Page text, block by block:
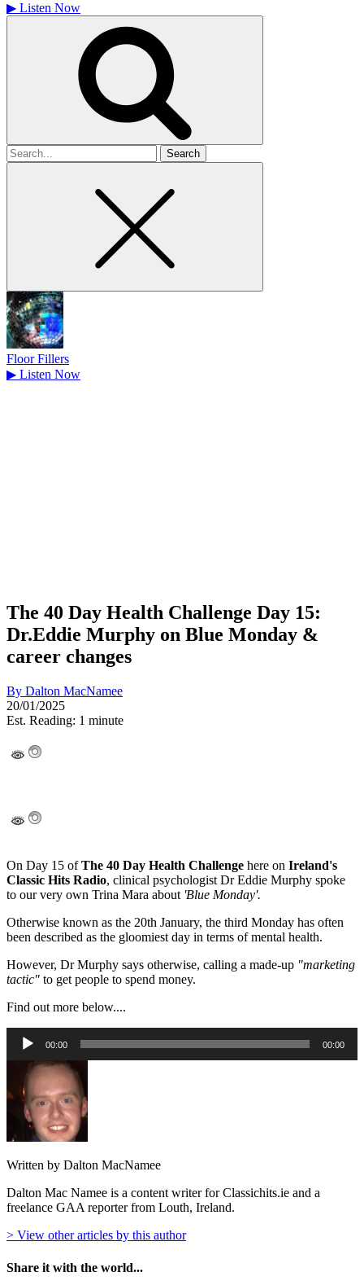
▶ Listen Now
Search
for
Floor Fillers
▶ Listen Now
The 40 Day Health Challenge Day 15:
Dr.Eddie Murphy on Blue Monday &
career changes
By Dalton MacNamee
20/01/2025
Est. Reading: 1 minute
On Day 15 ofThe 40 Day Health Challenge here on Ireland's
Classic Hits Radio, clinical psychologist Dr Eddie Murphy spoke
to our very own Trina Mara about'Blue Monday'.
Otherwise known as the 20th January, the third Monday has often
been described as the gloomiest day in terms of mental health.
However, Dr Murphy says otherwise, calling a made-up "marketing
tactic" to get people to spend money.
Find out more below....
Audio
Player
00:00 00:00
Written by Dalton MacNamee
Dalton Mac Namee is a content writer for Classichits.ie and a
freelance GAA reporter from Louth, Ireland.
> View other articles by this author
Share it with the world...